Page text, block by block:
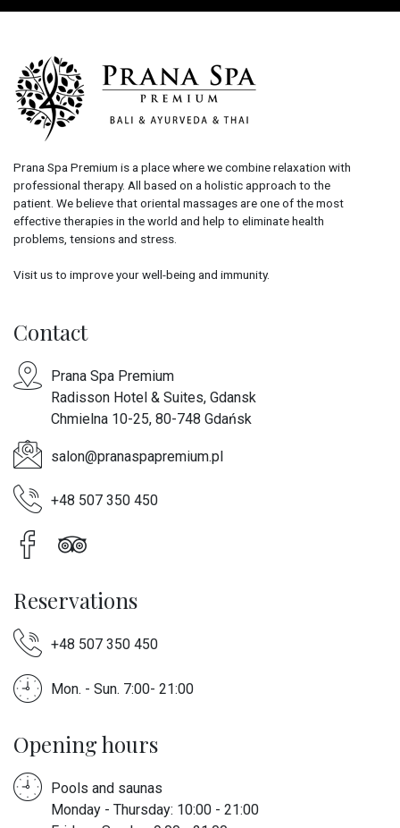
Prana Spa Premium is a place where we combine relaxation with
professional therapy. All based on a holistic approach to the
patient. We believe that oriental massages are one of the most
effective therapies in the world and help to eliminate health
problems, tensions and stress.
Visit us to improve your well-being and immunity.
Contact
Prana Spa Premium
Radisson Hotel & Suites, Gdansk
Chmielna 10-25, 80-748 Gdańsk
salon@pranaspapremium.pl
+48 507 350 450
Reservations
+48 507 350 450
Mon. - Sun. 7:00- 21:00
Opening hours
Pools and saunas
Monday - Thursday: 10:00 - 21:00